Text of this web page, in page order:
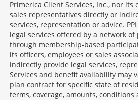
Primerica Client Services, Inc., nor its
sales representatives directly or
services, representation or advice.
legal services offered by a network
through membership-based
its officers, employees or sales
indirectly provide legal services,
Services and benefit availability may
plan contract for specific state of
terms, coverage, amounts, conditions